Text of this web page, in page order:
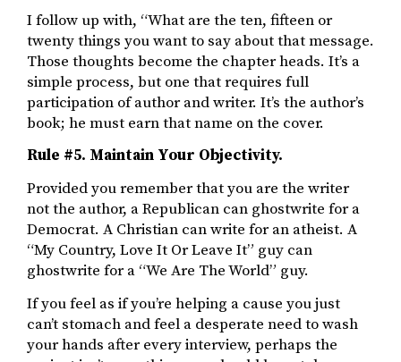
I follow up with, “What are the ten, fifteen or
twenty things you want to say about that message.
Those thoughts become the chapter heads. It’s a
simple process, but one that requires full
participation of author and writer. It’s the author’s
book; he must earn that name on the cover.
Rule #5. Maintain Your Objectivity.
Provided you remember that you are the writer
not the author, a Republican can ghostwrite for a
Democrat. A Christian can write for an atheist. A
“My Country, Love It Or Leave It” guy can
ghostwrite for a “We Are The World” guy.
If you feel as if you’re helping a cause you just
can’t stomach and feel a desperate need to wash
your hands after every interview, perhaps the